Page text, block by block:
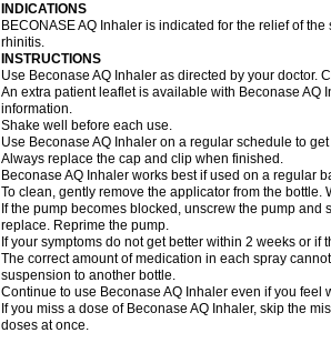
INDICATIONS
BECONASE AQ Inhaler is indicated for the relief of
rhinitis.
INSTRUCTIONS
Use Beconase AQ Inhaler as directed by your doctor.
An extra patient leaflet is available with Beconase AQ
information.
Shake well before each use.
Use Beconase AQ Inhaler on a regular schedule to
Always replace the cap and clip when finished.
Beconase AQ Inhaler works best if used on a regular
To clean, gently remove the applicator from the
If the pump becomes blocked, unscrew the pump
replace. Reprime the pump.
If your symptoms do not get better within 2 weeks or if
The correct amount of medication in each spray
suspension to another bottle.
Continue to use Beconase AQ Inhaler even if you feel
If you miss a dose of Beconase AQ Inhaler, skip the
doses at once.